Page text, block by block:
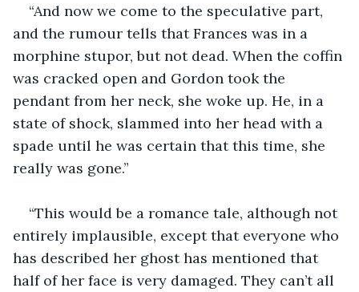
“And now we come to the speculative part,
and the rumour tells that Frances was in a
morphine stupor, but not dead. When the coffin
was cracked open and Gordon took the
pendant from her neck, she woke up. He, in a
state of shock, slammed into her head with a
spade until he was certain that this time, she
really was gone.”
“This would be a romance tale, although not
entirely implausible, except that everyone who
has described her ghost has mentioned that
half of her face is very damaged. They can’t all